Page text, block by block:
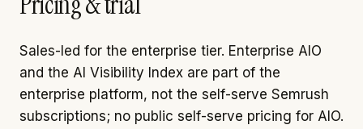
Sales-led for the enterprise tier. Enterprise AIO
and the AI Visibility Index are part of the
enterprise platform, not the self-serve Semrush
subscriptions; no public self-serve pricing for AIO.